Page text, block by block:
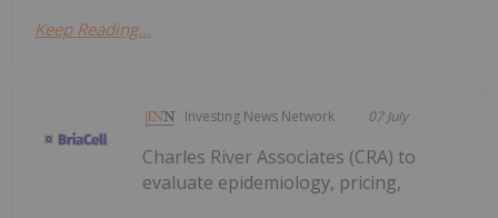
Keep Reading...
Investing News Network 07 July
Charles River Associates (CRA) to
evaluate epidemiology, pricing,